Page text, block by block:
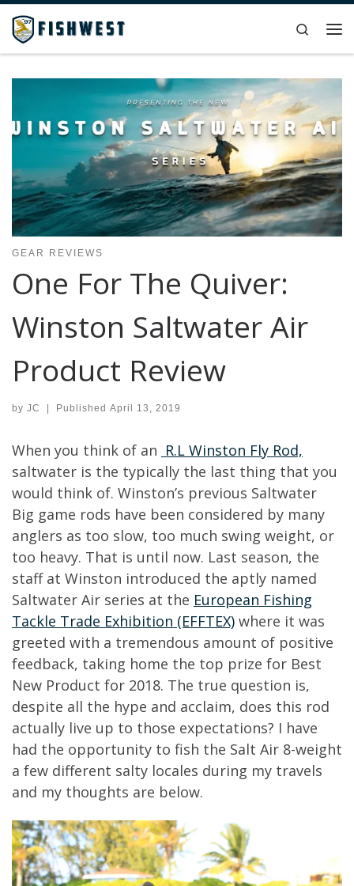
Skip to content
Search
GEAR REVIEWS
One For The Quiver:
Winston Saltwater Air
Product Review
by JC | Published April 13, 2019
When you think of an R.L Winston Fly Rod,
saltwater is the typically the last thing that you
would think of. Winston’s previous Saltwater
Big game rods have been considered by many
anglers as too slow, too much swing weight, or
too heavy. That is until now. Last season, the
staff at Winston introduced the aptly named
Saltwater Air series at the European Fishing
Tackle Trade Exhibition (EFFTEX) where it was
greeted with a tremendous amount of positive
feedback, taking home the top prize for Best
New Product for 2018. The true question is,
despite all the hype and acclaim, does this rod
actually live up to those expectations? I have
had the opportunity to fish the Salt Air 8-weight
a few different salty locales during my travels
and my thoughts are below.